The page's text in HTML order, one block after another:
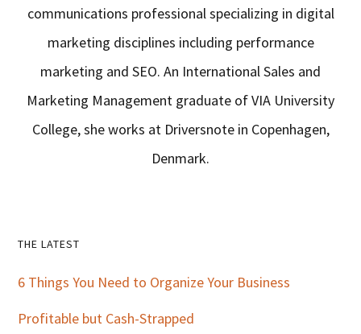
communications professional specializing in digital
marketing disciplines including performance
marketing and SEO. An International Sales and
Marketing Management graduate of VIA University
College, she works at Driversnote in Copenhagen,
Denmark.
Primary
Sidebar
THE LATEST
6 Things You Need to Organize Your Business
Profitable but Cash-Strapped